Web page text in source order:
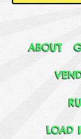
ABOUT
LOAD